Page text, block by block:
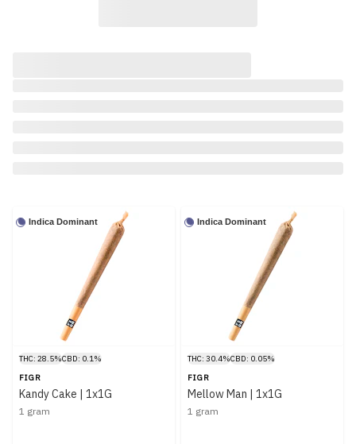
Indica Dominant
THC: 28.5%CBD: 0.1%
FIGR
Kandy Cake | 1x1G
1 gram
Indica Dominant
THC: 30.4%CBD: 0.05%
FIGR
Mellow Man | 1x1G
1 gram